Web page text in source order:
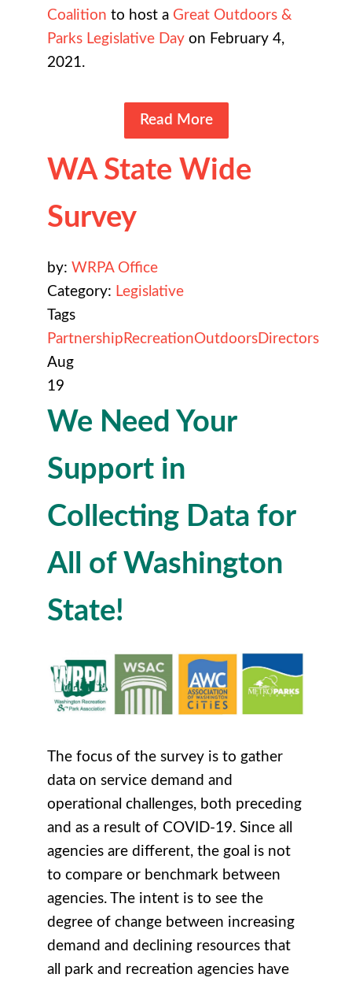
Coalition to host a Great Outdoors &
Parks Legislative Day on February 4,
2021.
Read More
WA State Wide
Survey
by: WRPA Office
Category: Legislative
Tags
Partnership RecreationOutdoorsDirectors
Aug
19
We Need Your
Support in
Collecting Data for
All of Washington
State!
The focus of the survey is to gather
data on service demand and
operational challenges, both preceding
and as a result of COVID-19. Since all
agencies are different, the goal is not
to compare or benchmark between
agencies. The intent is to see the
degree of change between increasing
demand and declining resources that
all park and recreation agencies have